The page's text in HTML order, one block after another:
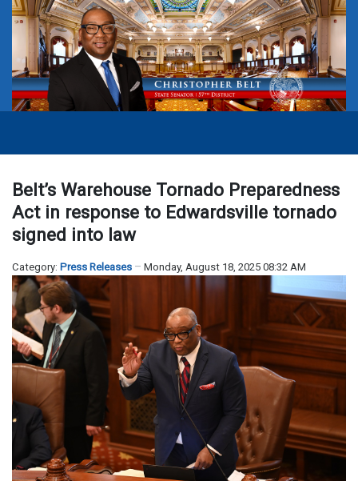
Belt’s Warehouse Tornado Preparedness
Act in response to Edwardsville tornado
signed into law
Category: Press Releases Monday, August 18, 2025 08:32 AM